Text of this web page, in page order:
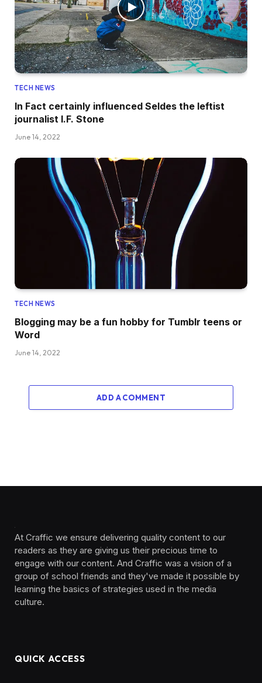
TECH NEWS
In Fact certainly influenced Seldes the leftist
journalist I.F. Stone
June 14, 2022
TECH NEWS
Blogging may be a fun hobby for Tumblr teens or
Word
June 14, 2022
ADD A COMMENT
At Craffic we ensure delivering quality content to our
readers as they are giving us their precious time to
engage with our content. And Craffic was a vision of a
group of school friends and they've made it possible by
learning the basics of strategies used in the media
culture. ‎ ‎ ‎‎ ‎ ‎
QUICK ACCESS